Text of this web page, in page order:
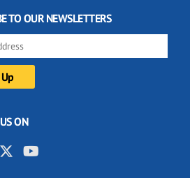
TO OUR NEWSLETTERS
ON